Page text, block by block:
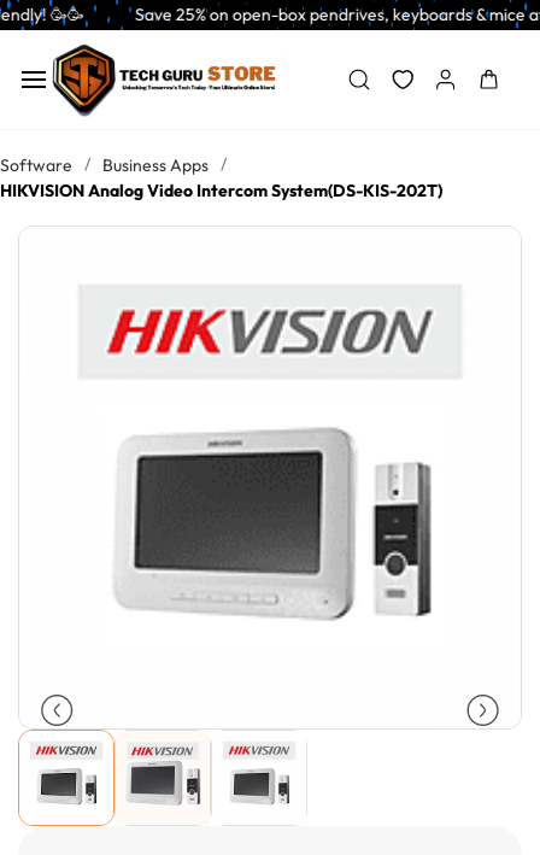
Skip to
main
content
Save 25% on open-box pendrives, keyboards & mice
Software / Business Apps /
HIKVISION Analog Video Intercom System(DS-KIS-202T)